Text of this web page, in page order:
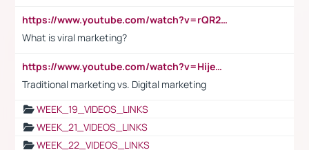
https://www.youtube.com/watch?v=rQR2t3F6Tsk
What is viral marketing?
https://www.youtube.com/watch?v=HijeOUIaBXw
Traditional marketing vs. Digital marketing
WEEK_19_VIDEOS_LINKS
WEEK_21_VIDEOS_LINKS
WEEK_22_VIDEOS_LINKS